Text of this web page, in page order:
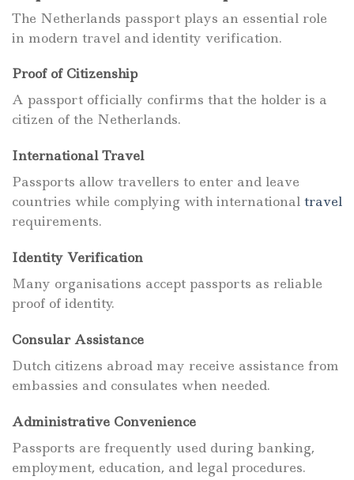
The Netherlands passport plays an essential role
in modern travel and identity verification.
Proof of Citizenship
A passport officially confirms that the holder is a
citizen of the Netherlands.
International Travel
Passports allow travellers to enter and leave
countries while complying with international travel
requirements.
Identity Verification
Many organisations accept passports as reliable
proof of identity.
Consular Assistance
Dutch citizens abroad may receive assistance from
embassies and consulates when needed.
Administrative Convenience
Passports are frequently used during banking,
employment, education, and legal procedures.